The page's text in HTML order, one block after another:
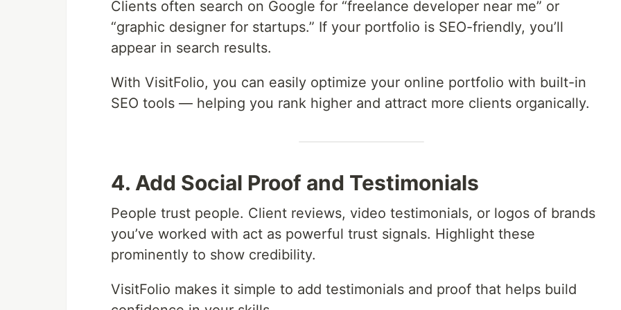
Clients often search on Google for “freelance developer near me” or
“graphic designer for startups.” If your portfolio is SEO-friendly, you’ll
appear in search results.
With VisitFolio, you can easily optimize your online portfolio with built-in
SEO tools — helping you rank higher and attract more clients organically.
4. Add Social Proof and Testimonials
People trust people. Client reviews, video testimonials, or logos of brands
you’ve worked with act as powerful trust signals. Highlight these
prominently to show credibility.
VisitFolio makes it simple to add testimonials and proof that helps build